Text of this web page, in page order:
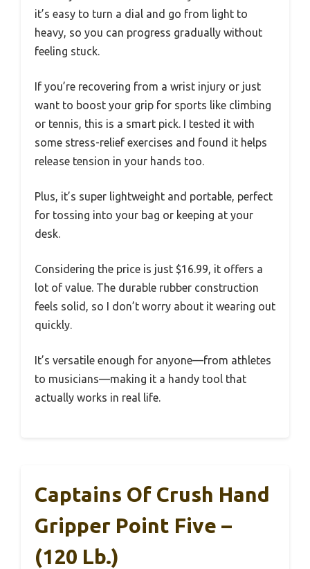
it’s easy to turn a dial and go from light to
heavy, so you can progress gradually without
feeling stuck.
If you’re recovering from a wrist injury or just
want to boost your grip for sports like climbing
or tennis, this is a smart pick. I tested it with
some stress-relief exercises and found it helps
release tension in your hands too.
Plus, it’s super lightweight and portable, perfect
for tossing into your bag or keeping at your
desk.
Considering the price is just $16.99, it offers a
lot of value. The durable rubber construction
feels solid, so I don’t worry about it wearing out
quickly.
It’s versatile enough for anyone—from athletes
to musicians—making it a handy tool that
actually works in real life.
Captains Of Crush Hand
Gripper Point Five –
(120 Lb.)